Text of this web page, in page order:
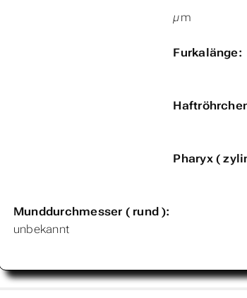
µm
Furkalänge:
Pharyx (
Munddurchmesser ( rund ):
unbekannt